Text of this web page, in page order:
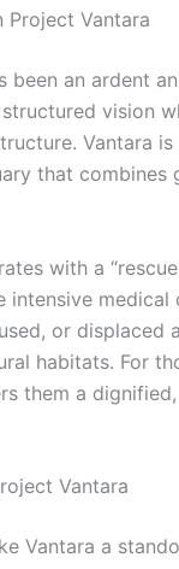
Project Vantara
been an ardent
vision
Vantara
that combines
with a
medical
or displaced
habitats. For
them a
Vantara
Vantara a